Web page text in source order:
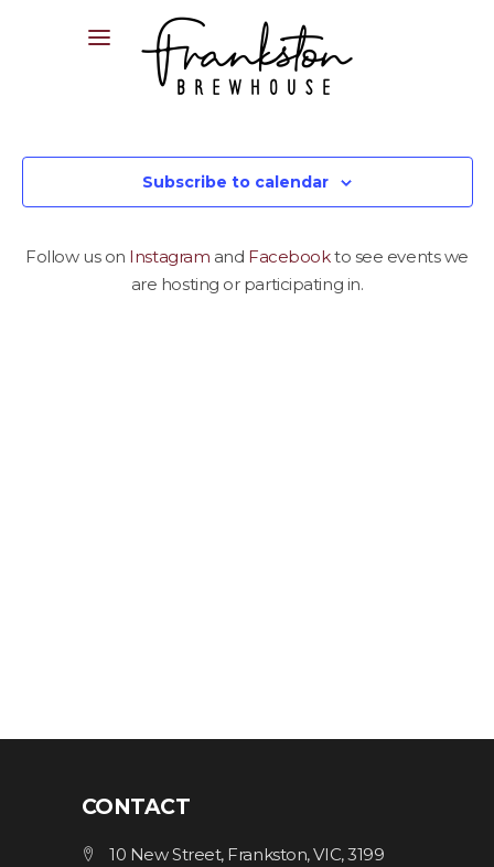
Subscribe to calendar
Follow us on Instagram and Facebookto see events we
are hosting or participating in.
CONTACT
10 New Street, Frankston, VIC, 3199